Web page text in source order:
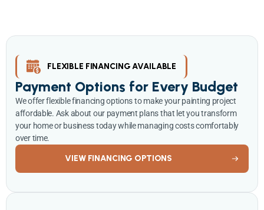
FLEXIBLE FINANCING AVAILABLE
Payment Options for Every Budget
We offer flexible financing options to make your painting project
affordable. Ask about our payment plans that let you transform
your home or business today while managing costs comfortably
over time.
VIEW FINANCING OPTIONS